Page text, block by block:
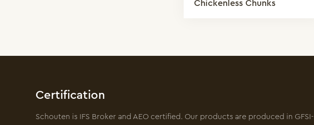
Chickenless Chunks
Certification
Schouten is IFS Broker and AEO certified. Our products are produced in GFSI-